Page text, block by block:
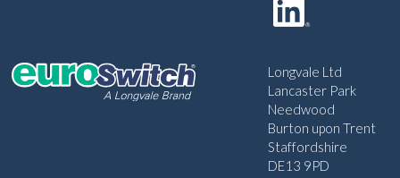
Longvale Ltd
Lancaster Park
Needwood
Burton upon Trent
Staffordshire
DE13 9PD